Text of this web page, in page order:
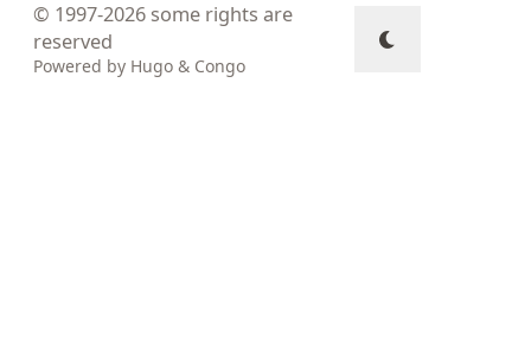
© 1997-2026 some rights are
reserved
Powered by Hugo & Congo